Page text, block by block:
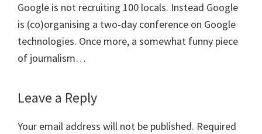
Google is not recruiting 100 locals. Instead Google
is (co)organising a two-day conference on Google
technologies. Once more, a somewhat funny piece
of journalism…
Leave a Reply
Your email address will not be published. Required